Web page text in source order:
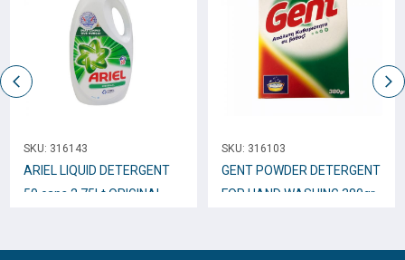
SKU: 316143
ARIEL LIQUID DETERGENT
50 caps 2.75Lt ORIGINAL
SKU: 316103
GENT POWDER DETERGENT
FOR HAND WASHING 380gr